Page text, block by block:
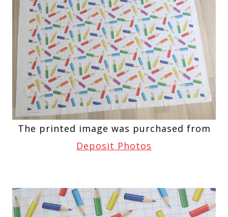
The printed image was purchased from
Deposit Photos